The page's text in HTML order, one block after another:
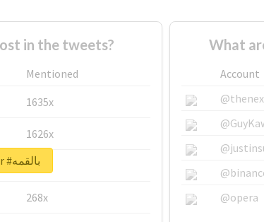
in the tweets?
Mentioned
1635x
1626x
662x
268x
Unlock real report for #بالقمه
Account
@opera